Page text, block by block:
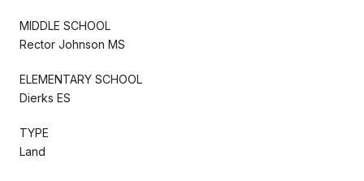
MIDDLE SCHOOL
Rector Johnson MS
ELEMENTARY SCHOOL
Dierks ES
TYPE
Land